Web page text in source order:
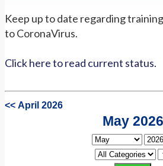
Keep up to date regarding
to CoronaVirus.
Click here to read current status.
<< April 2026
May 2026